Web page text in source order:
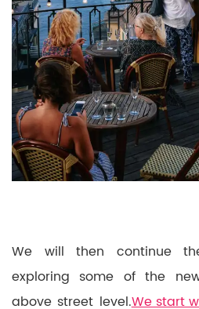
We will then continue
exploring some of the
above street level.We start